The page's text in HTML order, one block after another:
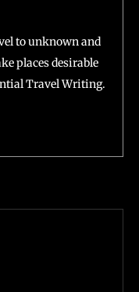
to unknown and
places desirable
Travel Writing.